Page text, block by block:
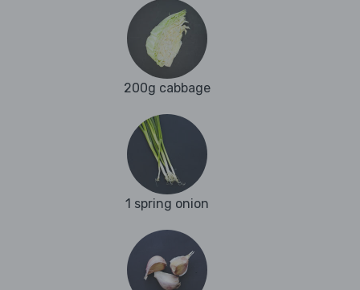
200g cabbage
1 spring onion